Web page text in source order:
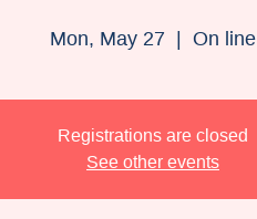
Mon, May 27 On line
Registrations are closed
See other events